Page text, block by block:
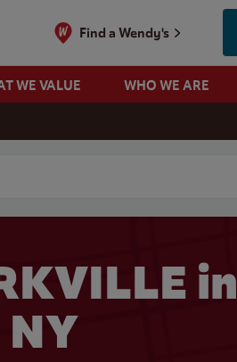
Find a Wendy's
WE VALUE WHO WE ARE
in